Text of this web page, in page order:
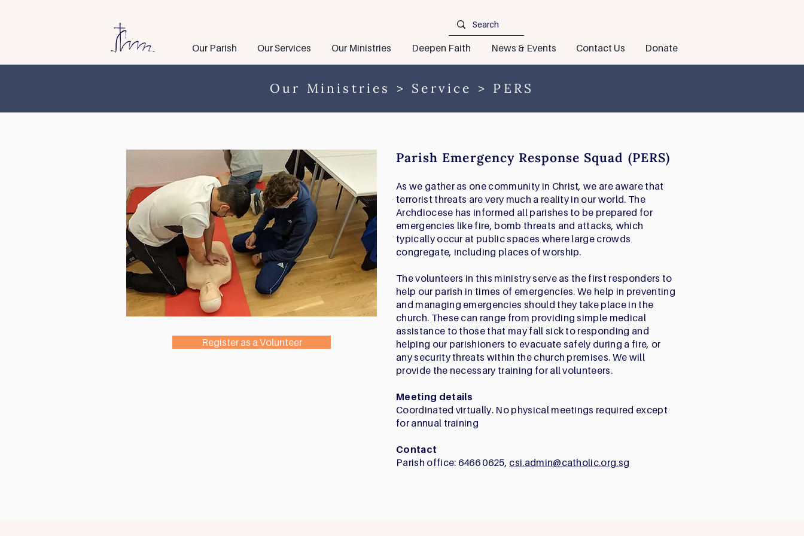
Our Parish Our Services Our Ministries Deepen Faith News & Events Contact Us Donate
Our Ministries > Service > PERS
Register as a Volunteer
Parish Emergency Response Squad (PERS)
As we gather as one community in Christ, we are aware that
terrorist threats are very much a reality in our world. The
Archdiocese has informed all parishes to be prepared for
emergencies like fire, bomb threats and attacks, which
typically occur at public spaces where large crowds
congregate, including places of worship.
The volunteers in this ministry serve as the first responders to
help our parish in times of emergencies. We help in preventing
and managing emergencies should they take place in the
church. These can range from providing simple medical
assistance to those that may fall sick to responding and
helping our parishioners to evacuate safely during a fire, or
any security threats within the church premises. We will
provide the necessary training for all volunteers.
Meeting details
Coordinated virtually. No physical meetings required except
for annual training
Contact
Parish office: 6466 0625, csi.admin@catholic.org.sg